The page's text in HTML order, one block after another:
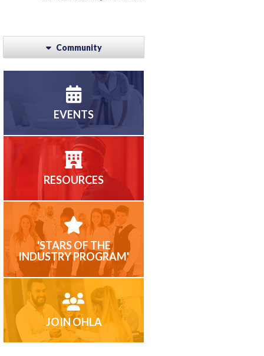
Community
EVENTS
RESOURCES
'STARS OF THE
INDUSTRY PROGRAM'
JOIN OHLA